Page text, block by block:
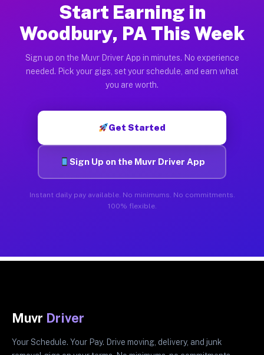
Start Earning in
Woodbury, PA This Week
Sign up on the Muvr Driver App in minutes. No experience
needed. Pick your gigs, set your schedule, and earn what
you are worth.
Get Started
Sign Up on the Muvr Driver App
Instant daily pay available. No minimums. No commitments.
100% flexible.
Muvr Driver
Your Schedule. Your Pay. Drive moving, delivery, and junk